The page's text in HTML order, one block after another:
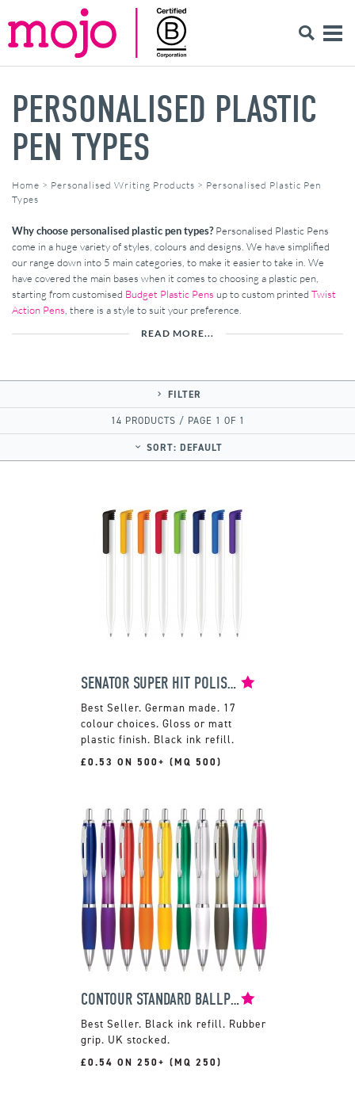
PERSONALISED PLASTIC
PEN TYPES
Home > Personalised Writing Products > Personalised Plastic Pen
Types
Why choose personalised plastic pen types?Personalised Plastic Pens
come in a huge variety of styles, colours and designs. We have simplified
our range down into 5 main categories, to make it easier to take in. We
have covered the main bases when it comes to choosing a plastic pen,
starting from customised Budget Plastic Pens up to custom printed Twist
Action Pens , there is a style to suit your preference.
READ MORE...
FILTER
14 PRODUCTS / PAGE 1 OF 1
SORT: DEFAULT
SENATOR SUPER HIT POLISHED BALLPEN
German made. 17
colour choices. Gloss or matt
plastic finish. Black ink refill.
£0.53 ON 500+ (MQ 500)
CONTOUR STANDARD BALLPEN
Black ink refill. Rubber
grip. UK stocked.
£0.54 ON 250+ (MQ 250)